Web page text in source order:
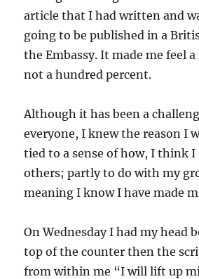
article that I had written and
going to be published in a
the Embassy. It made me feel
not a hundred percent.
Although it has been a
everyone, I knew the reason I
tied to a sense of how, I think I
others; partly to do with my
meaning I know I have made
On Wednesday I had my head
top of the counter then the
from within me “I will lift up